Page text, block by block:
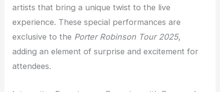
artists that bring a unique twist to the live
experience. These special performances are
exclusive to the Porter Robinson Tour 2025,
adding an element of surprise and excitement for
attendees.